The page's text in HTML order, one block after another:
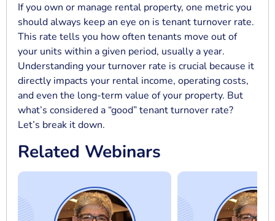
If you own or manage rental property, one metric you
should always keep an eye on is tenant turnover rate.
This rate tells you how often tenants move out of
your units within a given period, usually a year.
Understanding your turnover rate is crucial because it
directly impacts your rental income, operating costs,
and even the long-term value of your property. But
what’s considered a “good” tenant turnover rate?
Let’s break it down.
Related Webinars